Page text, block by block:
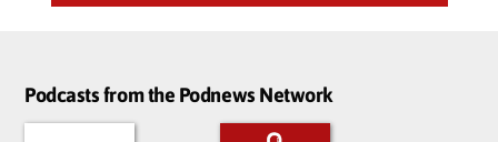
Podcasts from the Podnews Network